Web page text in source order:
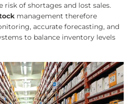
risk of shortages and lost sales.
management therefore
accurate forecasting, and
to balance inventory levels